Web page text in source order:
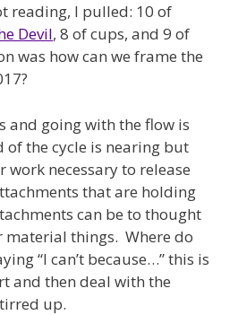
reading, I pulled: 10 of
Devil, 8 of cups, and 9 of
was how can we frame the
and going with the flow is
the cycle is nearing but
work necessary to release
that are holding
can be to thought
material things. Where do
“I can’t because…” this is
and then deal with the
up.